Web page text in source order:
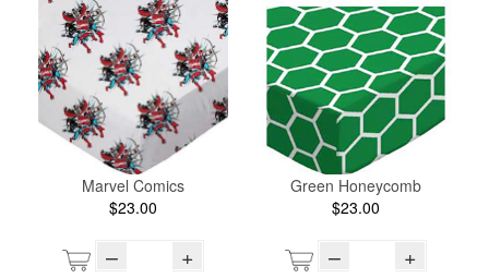
Marvel Comics
$23.00
– +
Green Honeycomb
$23.00
– +